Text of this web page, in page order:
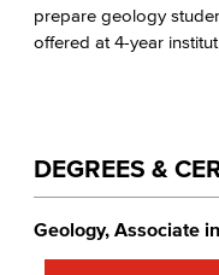
prepare geology
offered at 4-year
DEGREES &
Geology, Associate